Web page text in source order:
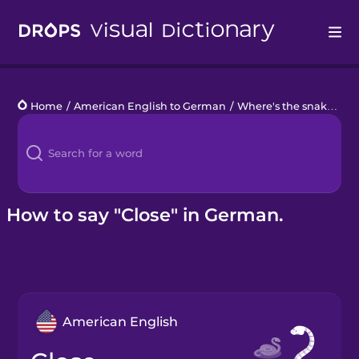
Languages
Blog
Kahoot!
Home / American English to German / Where's the snake?
How to say "Close" in German.
American English